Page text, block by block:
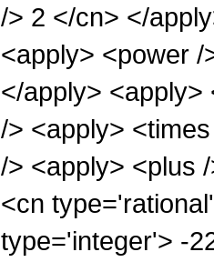
/> 2 </cn> </
<apply> <power
</apply>
/> <apply>
/> <apply> <plus
<cn
type='integer'> -